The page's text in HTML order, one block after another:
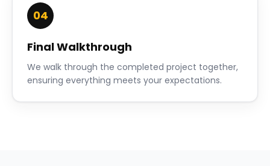
04
Final Walkthrough
We walk through the completed project together,
ensuring everything meets your expectations.